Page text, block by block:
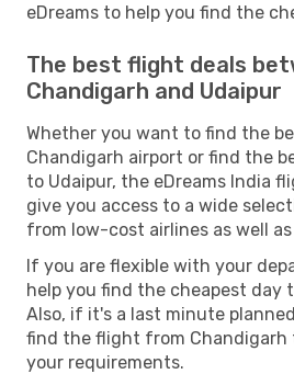
eDreams to help you find the
The best flight deals
Chandigarh and Udaipur
Whether you want to find the
Chandigarh airport or find the
to Udaipur, the eDreams India
give you access to a wide
from low-cost airlines as well
If you are flexible with your
help you find the cheapest day
Also, if it's a last minute
find the flight from Chandigarh
your requirements.